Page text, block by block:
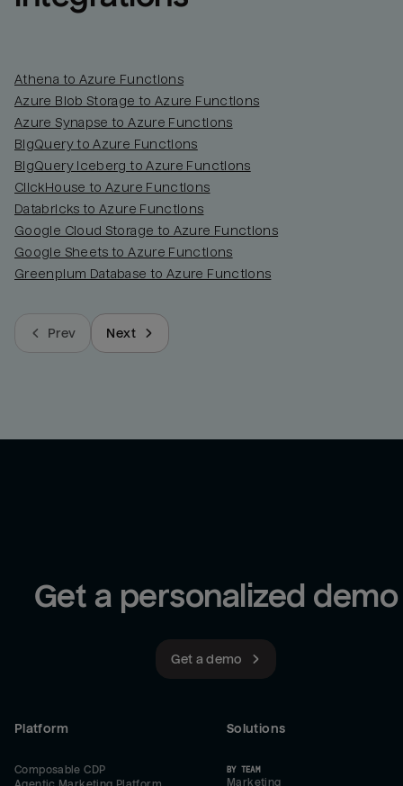
Athena to Azure Functions
Azure Blob Storage to Azure Functions
Azure Synapse to Azure Functions
BigQuery to Azure Functions
BigQuery Iceberg to Azure Functions
ClickHouse to Azure Functions
Databricks to Azure Functions
Google Cloud Storage to Azure Functions
Google Sheets to Azure Functions
Greenplum Database to Azure Functions
Prev Next
Get a personalized demo
Get a demo
Platform
Composable CDP
Solutions
BY TEAM
Marketing